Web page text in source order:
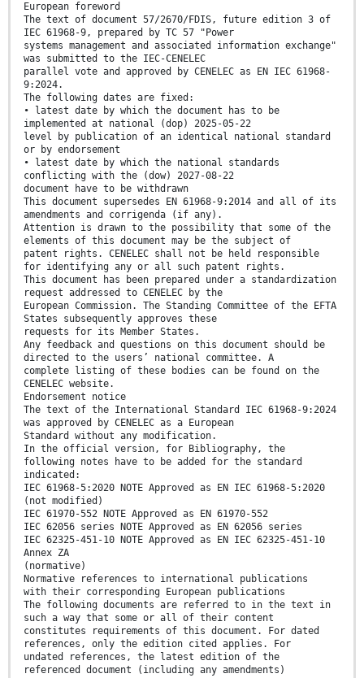
European foreword
The text of document 57/2670/FDIS, future edition 3 of
IEC 61968-9, prepared by TC 57 "Power
systems management and associated information exchange"
was submitted to the IEC-CENELEC
parallel vote and approved by CENELEC as EN IEC 61968-
9:2024.
The following dates are fixed:
• latest date by which the document has to be
implemented at national (dop) 2025-05-22
level by publication of an identical national standard
or by endorsement
• latest date by which the national standards
conflicting with the (dow) 2027-08-22
document have to be withdrawn
This document supersedes EN 61968-9:2014 and all of its
amendments and corrigenda (if any).
Attention is drawn to the possibility that some of the
elements of this document may be the subject of
patent rights. CENELEC shall not be held responsible
for identifying any or all such patent rights.
This document has been prepared under a standardization
request addressed to CENELEC by the
European Commission. The Standing Committee of the EFTA
States subsequently approves these
requests for its Member States.
Any feedback and questions on this document should be
directed to the users’ national committee. A
complete listing of these bodies can be found on the
CENELEC website.
Endorsement notice
The text of the International Standard IEC 61968-9:2024
was approved by CENELEC as a European
Standard without any modification.
In the official version, for Bibliography, the
following notes have to be added for the standard
indicated:
IEC 61968-5:2020 NOTE Approved as EN IEC 61968-5:2020
(not modified)
IEC 61970-552 NOTE Approved as EN 61970-552
IEC 62056 series NOTE Approved as EN 62056 series
IEC 62325-451-10 NOTE Approved as EN IEC 62325-451-10
Annex ZA
(normative)
Normative references to international publications
with their corresponding European publications
The following documents are referred to in the text in
such a way that some or all of their content
constitutes requirements of this document. For dated
references, only the edition cited applies. For
undated references, the latest edition of the
referenced document (including any amendments)